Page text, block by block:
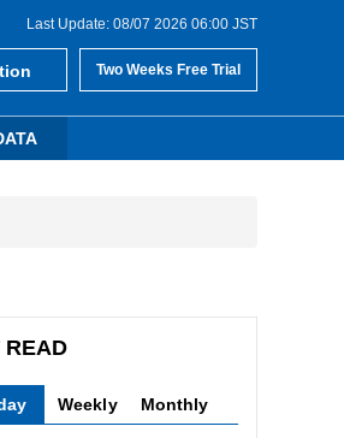
Last Update: 08/07 2026 06:00 JST
Two Weeks Free Trial
READ
Weekly Monthly